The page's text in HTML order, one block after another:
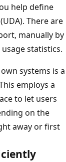
help define
There are
manually by
statistics.
systems is a
employs a
to let users
on the
away or first